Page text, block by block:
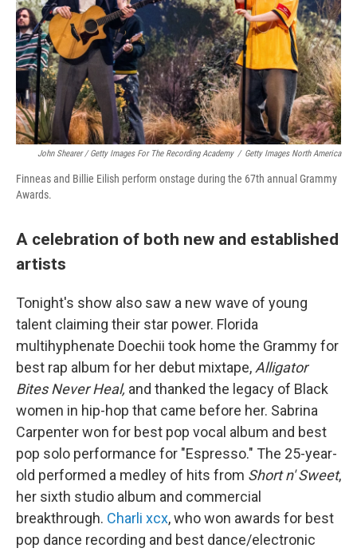
John Shearer / Getty Images For The Recording Academy / Getty Images North America
Finneas and Billie Eilish perform onstage during the 67th annual Grammy
Awards.
A celebration of both new and established
artists
Tonight's show also saw a new wave of young
talent claiming their star power. Florida
multihyphenate Doechii took home the Grammy for
best rap album for her debut mixtape, Alligator
Bites Never Heal, and thanked the legacy of Black
women in hip-hop that came before her. Sabrina
Carpenter won for best pop vocal album and best
pop solo performance for "Espresso." The 25-year-
old performed a medley of hits from Short n' Sweet,
her sixth studio album and commercial
breakthrough. Charli xcx, who won awards for best
pop dance recording and best dance/electronic